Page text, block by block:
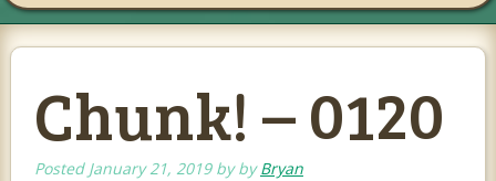
Chunk! – 0120
Posted January 21, 2019byby Bryan